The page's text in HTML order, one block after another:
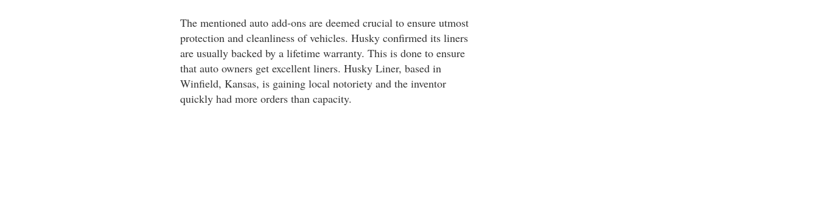
The mentioned auto add-ons are deemed crucial to ensure utmost
protection and cleanliness of vehicles. Husky confirmed its liners
are usually backed by a lifetime warranty. This is done to ensure
that auto owners get excellent liners. Husky Liner, based in
Winfield, Kansas, is gaining local notoriety and the inventor
quickly had more orders than capacity.